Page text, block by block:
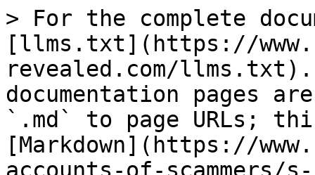
> For the complete
[llms.txt](https://
revealed.com/llms.txt).
documentation pages
`.md` to page URLs;
[Markdown](https://